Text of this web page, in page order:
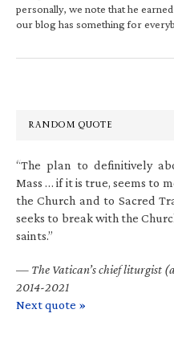
personally, we note that he
our blog has something for
RANDOM QUOTE
“The plan to definitively
Mass … if it is true, seems to
the Church and to Sacred
seeks to break with the
saints.”
— The Vatican’s chief liturgist
2014-2021
Next quote »